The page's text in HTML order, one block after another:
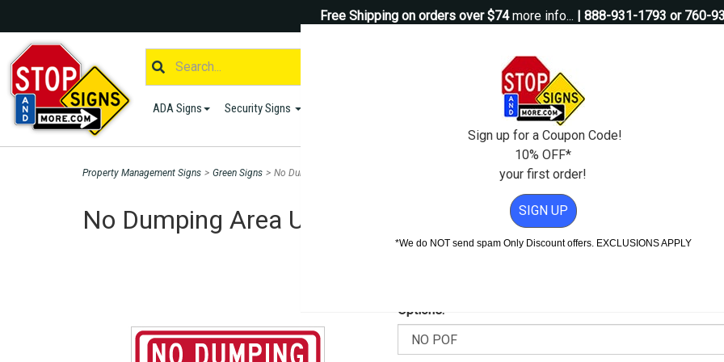
Free Shipping on orders over $74more info... | 888-931-1793 or 760-
Questions?
ADA Signs Security Signs Property Management
Property Management Signs > Green Signs > No Dumping Area Under Video Surveillance Magnetic Sign - 12x6
No Dumping Area Under Video Surveillance Magnetic
Options:
Sign up for a Coupon Code!
10% OFF*
your first order!
SIGN UP
*We do NOT send spam Only Discount offers. EXCLUSIONS APPLY